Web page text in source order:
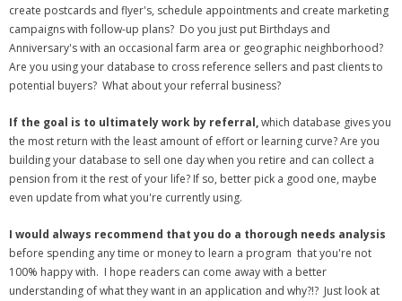
create postcards and flyer's, schedule appointments and create marketing
campaigns with follow-up plans? Do you just put Birthdays and
Anniversary's with an occasional farm area or geographic neighborhood?
Are you using your database to cross reference sellers and past clients to
potential buyers? What about your referral business?
If the goal is to ultimately work by referral,which database gives you
the most return with the least amount of effort or learning curve? Are you
building your database to sell one day when you retire and can collect a
pension from it the rest of your life? If so, better pick a good one, maybe
even update from what you're currently using.
I would always recommend that you do a thorough needs analysis
before spending any time or money to learn a program that you're not
100% happy with. I hope readers can come away with a better
understanding of what they want in an application and why?!? Just look at